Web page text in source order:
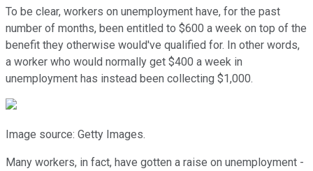
To be clear, workers on unemployment have, for the past
number of months, been entitled to $600 a week on top of the
benefit they otherwise would've qualified for. In other words,
a worker who would normally get $400 a week in
unemployment has instead been collecting $1,000.
Image source: Getty Images.
Many workers, in fact, have gotten a raise on unemployment -